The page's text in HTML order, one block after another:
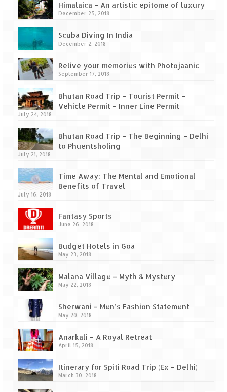
A casual encounter with nature @ Mulshi
near Pune
Aamby Valley City – A different league
Anjarle – The untouched and unspoiled
& Agri Tourism
Fort Jadhavgadh – Maharashtra’s only
Heritage Hotel
Gargoti Mineral Museum – The hidden
Guhagar – A perfect tropical paradise
Kaas Plateau – The Valley of Flowers
rare flower that blooms every eight years
Shiva
Sula Vineyard – Exquisite Indian Winery
Tarkarli – The hidden treasure of nature
(Part – I)
Himalaica – An artistic epitome of luxury
December 25, 2018
Scuba Diving In India
December 2, 2018
Relive your memories with Photojaanic
September 17, 2018
Bhutan Road Trip – Tourist Permit –
Vehicle Permit – Inner Line Permit
July 24, 2018
Bhutan Road Trip – The Beginning – Delhi
to Phuentsholing
July 21, 2018
Time Away: The Mental and Emotional
Benefits of Travel
July 16, 2018
Fantasy Sports
June 26, 2018
Budget Hotels in Goa
May 23, 2018
Malana Village – Myth & Mystery
May 22, 2018
Sherwani – Men’s Fashion Statement
May 20, 2018
Anarkali – A Royal Retreat
April 15, 2018
Itinerary for Spiti Road Trip (Ex – Delhi)
March 30, 2018